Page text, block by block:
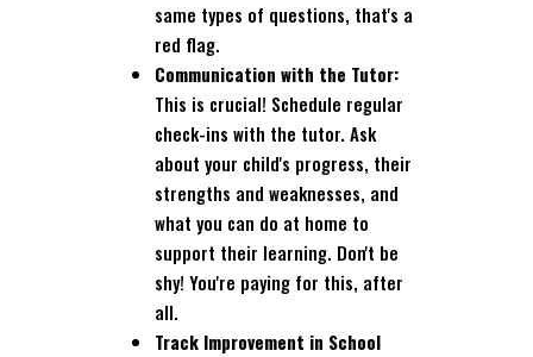
same types of questions, that's a
red flag.
Communication with the Tutor:
This is crucial! Schedule regular
check-ins with the tutor. Ask
about your child's progress, their
strengths and weaknesses, and
what you can do at home to
support their learning. Don't be
shy! You're paying for this, after
all.
Track Improvement in School